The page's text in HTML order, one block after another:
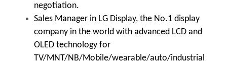
negotiation.
Sales Manager in LG Display, the No.1 display
company in the world with advanced LCD and
OLED technology for
TV/MNT/NB/Mobile/wearable/auto/industrial